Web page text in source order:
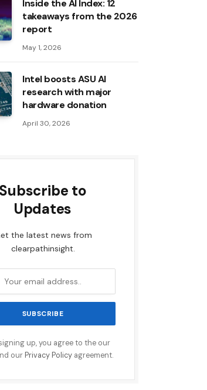
Inside the AI ​​Index: 12
takeaways from the 2026
report
May 1, 2026
Intel boosts ASU AI
research with major
hardware donation
April 30, 2026
Subscribe to
Updates
the latest news from
clearpathinsight.
up, you agree to the our
our Privacy Policyagreement.